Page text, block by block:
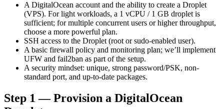
A DigitalOcean account and the ability to create a Droplet
(VPS). For light workloads, a 1 vCPU / 1 GB droplet is
sufficient; for multiple concurrent users or higher throughput,
choose a more powerful plan.
SSH access to the Droplet (root or sudo-enabled user).
A basic firewall policy and monitoring plan; we’ll implement
UFW and fail2ban as part of the setup.
A security mindset: unique, strong password/PSK, non-
standard port, and up-to-date packages.
Step 1 — Provision a DigitalOcean